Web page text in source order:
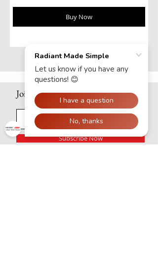
Buy Now
Efficient Radiant Floor Heat
Systems
Join our mailing list
Subscribe Now